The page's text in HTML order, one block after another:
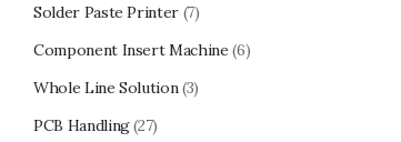
Solder Paste Printer (7)
Component Insert Machine (6)
Whole Line Solution (3)
PCB Handling (27)